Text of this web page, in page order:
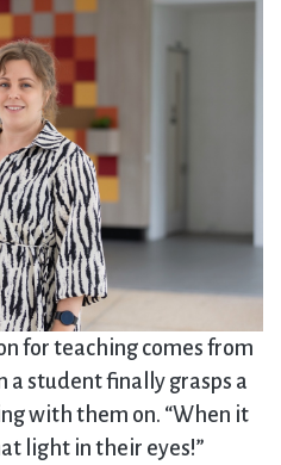
for teaching comes from
a student finally grasps a
with them on. “When it
light in their eyes!”